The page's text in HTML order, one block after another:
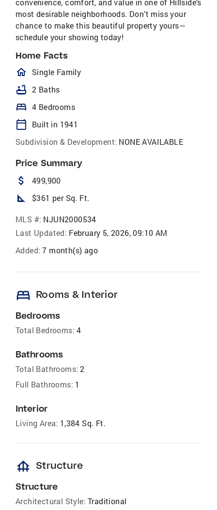
convenience, comfort, and value in one of Hillside’s
most desirable neighborhoods. Don’t miss your
chance to make this beautiful property yours—
schedule your showing today!
Home Facts
homeOutlined
Single Family
bathtub 2 Baths
bed 4 Bedrooms
calendar_today
Built in 1941
Subdivision & Development: NONE AVAILABLE
Price Summary
attach_money 499,900
square_foot $361 per Sq. Ft.
MLS #: NJUN2000534
Last Updated: February 5, 2026, 09:10 AM
Added: 7 month(s) ago
bed Rooms & Interior
Bedrooms
Total Bedrooms: 4
Bathrooms
Total Bathrooms: 2
Full Bathrooms: 1
Interior
Living Area: 1,384 Sq. Ft.
foundation Structure
Structure
Architectural Style: Traditional